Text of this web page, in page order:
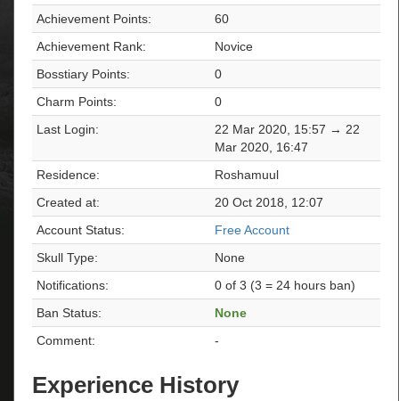
Achievement Points:
60
Achievement Rank:
Novice
Bosstiary Points:
0
Charm Points:
0
Last Login:
22 Mar 2020, 15:57 → 22
Mar 2020, 16:47
Residence:
Roshamuul
Created at:
20 Oct 2018, 12:07
Account Status:
Free Account
Skull Type:
None
Notifications:
0 of 3 (3 = 24 hours ban)
Ban Status:
None
Comment:
-
Experience History